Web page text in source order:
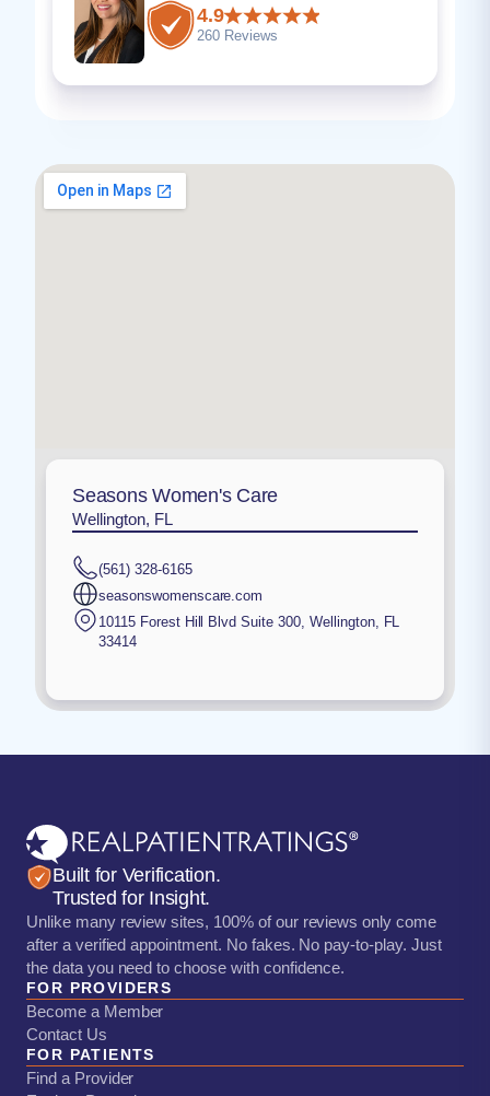
4.9
260 Reviews
Seasons Women's Care
Wellington, FL
(561) 328-6165
seasonswomenscare.com
10115 Forest Hill Blvd Suite 300, Wellington, FL
33414
Built for Verification.
Trusted for Insight.
Unlike many review sites, 100% of our reviews only come
after a verified appointment. No fakes. No pay-to-play. Just
the data you need to choose with confidence.
FOR PROVIDERS
Become a Member
Contact Us
FOR PATIENTS
Find a Provider